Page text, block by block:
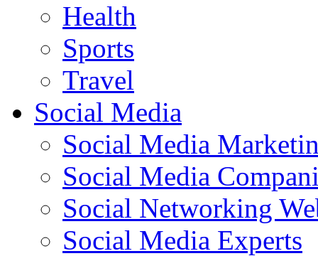
Health
Sports
Travel
Social Media
Social Media
Social Media
Social Networking
Social Media Experts‎